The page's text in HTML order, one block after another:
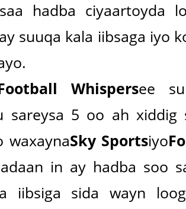
hadba ciyaartoyda
suuqa kala iibsaga iyo
Whispersee
sareysa 5 oo ah xiddig
waxaynaSky Sportsiyo
in ay hadba soo
iibsiga sida wayn